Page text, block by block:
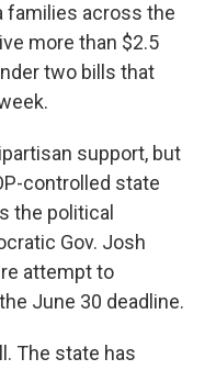
families across the
more than $2.5
two bills that
support, but
controlled state
the political
Gov. Josh
attempt to
June 30 deadline.
The state has